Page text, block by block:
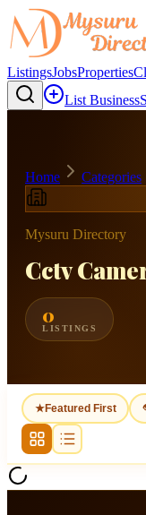
ListingsJobsProperties
List Business
Home Categories
Mysuru Directory
Cctv
0
LISTINGS
★Featured First